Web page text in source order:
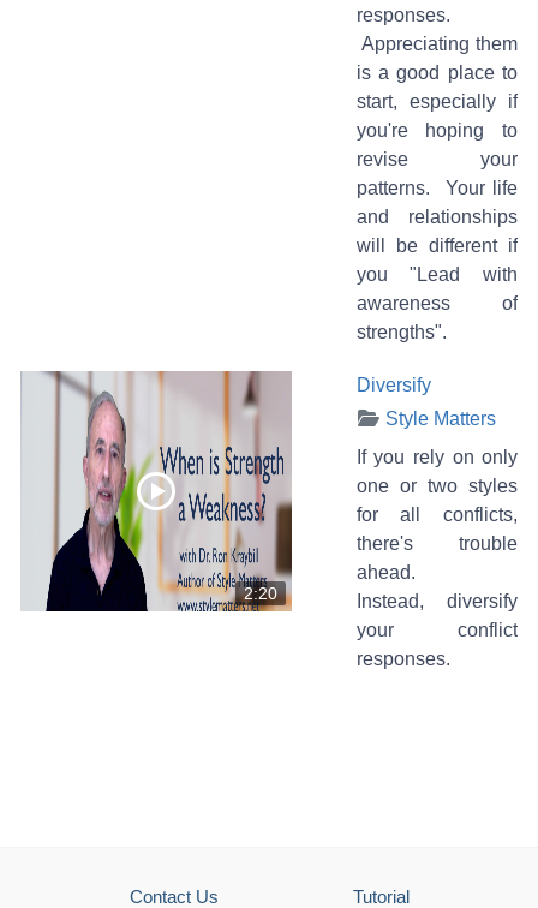
responses.
Appreciating them
is a good place to
start, especially if
you're hoping to
revise your
patterns. Your life
and relationships
will be different if
you "Lead with
awareness of
strengths".
2:20
Diversify
Style Matters
If you rely on only
one or two styles
for all conflicts,
there's trouble
ahead.
Instead, diversify
your conflict
responses.
Contact Us Tutorial